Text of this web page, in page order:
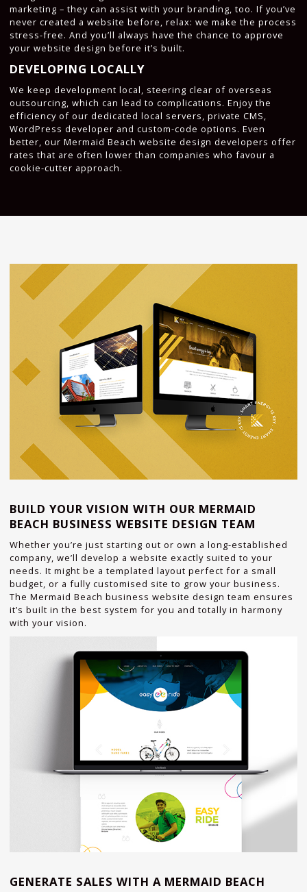
marketing – they can assist with your branding, too. If you’ve
never created a website before, relax: we make the process
stress-free. And you’ll always have the chance to approve
your website design before it’s built.
DEVELOPING LOCALLY
We keep development local, steering clear of overseas
outsourcing, which can lead to complications. Enjoy the
efficiency of our dedicated local servers, private CMS,
WordPress developer and custom-code options. Even
better, our Mermaid Beach website design developers offer
rates that are often lower than companies who favour a
cookie-cutter approach.
BUILD YOUR VISION WITH OUR MERMAID
BEACH BUSINESS WEBSITE DESIGN TEAM
Whether you’re just starting out or own a long-established
company, we’ll develop a website exactly suited to your
needs. It might be a templated layout perfect for a small
budget, or a fully customised site to grow your business.
The Mermaid Beach business website design team ensures
it’s built in the best system for you and totally in harmony
with your vision.
GENERATE SALES WITH A MERMAID BEACH